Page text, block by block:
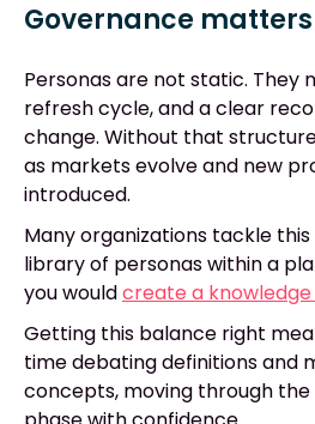
Governance matters
Personas are not static. They
refresh cycle, and a clear
change. Without that
as markets evolve and new
introduced.
Many organizations tackle
library of personas within a
you wouldcreate a knowledge
Getting this balance right
time debating definitions and
concepts, moving through